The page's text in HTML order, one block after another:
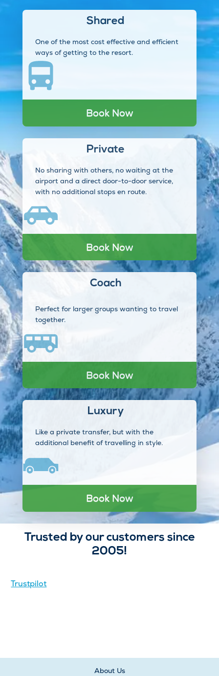
Shared
One of the most cost effective and efficient
ways of getting to the resort.
Book Now
Private
No sharing with others, no waiting at the
airport and a direct door-to-door service,
with no additional stops en route.
Book Now
Coach
Perfect for larger groups wanting to travel
together.
Book Now
Luxury
Like a private transfer, but with the
additional benefit of travelling in style.
Book Now
Trusted by our customers since
2005!
Trustpilot
About Us